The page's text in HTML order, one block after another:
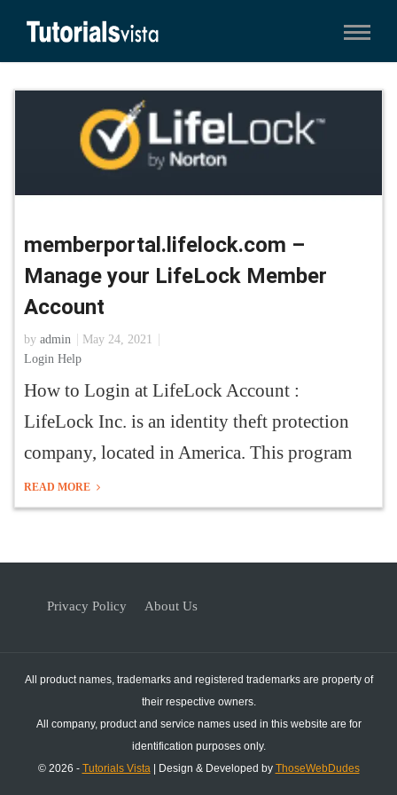
memberportal.lifelock.com –
Manage your LifeLock Member
Account
by admin
May 24, 2021
Login Help
How to Login at LifeLock Account :
LifeLock Inc. is an identity theft protection
company, located in America. This program
READ MORE
Privacy Policy About Us
All product names, trademarks and registered trademarks are property of
their respective owners.
All company, product and service names used in this website are for
identification purposes only.
© 2026 - Tutorials Vista| Design & Developed by ThoseWebDudes